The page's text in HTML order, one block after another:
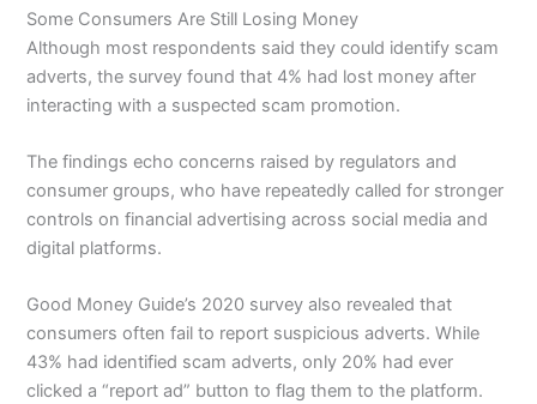
Some Consumers Are Still Losing Money
Although most respondents said they could identify scam
adverts, the survey found that 4% had lost money after
interacting with a suspected scam promotion.
The findings echo concerns raised by regulators and
consumer groups, who have repeatedly called for stronger
controls on financial advertising across social media and
digital platforms.
Good Money Guide’s 2020 survey also revealed that
consumers often fail to report suspicious adverts. While
43% had identified scam adverts, only 20% had ever
clicked a “report ad” button to flag them to the platform.